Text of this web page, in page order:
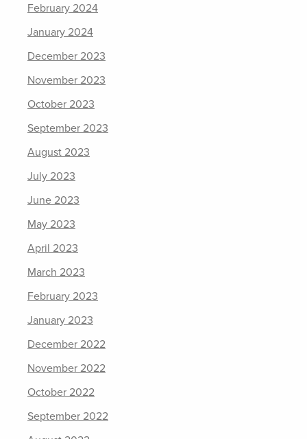
February 2024
January 2024
December 2023
November 2023
October 2023
September 2023
August 2023
July 2023
June 2023
May 2023
April 2023
March 2023
February 2023
January 2023
December 2022
November 2022
October 2022
September 2022